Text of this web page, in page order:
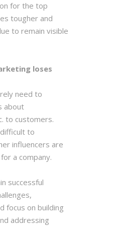
for the top
tougher and
to remain visible
loses
need to
about
to customers.
to
influencers are
a company.
successful
focus on building
addressing